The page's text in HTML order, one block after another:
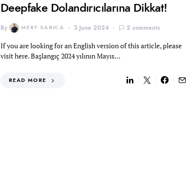
Deepfake Dolandırıcılarına Dikkat!
By MERT SARICA 3 June 2024 2 comments
If you are looking for an English version of this article, please
visit here. Başlangıç 2024 yılının Mayıs…
READ MORE